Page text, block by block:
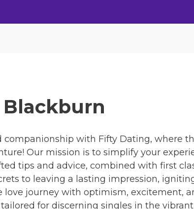
Blackburn
companionship with Fifty Dating, where
Our mission is to simplify your
tips and advice, combined with first
to leaving a lasting impression,
love journey with optimism, excitement,
for discerning singles in the